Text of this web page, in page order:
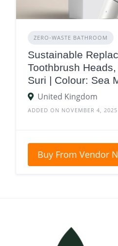
ZERO‑WASTE BATHROOM
Sustainable
Toothbrush
Suri | Colour: Sea
United Kingdom
ADDED ON NOVEMBER 4, 2025
Buy From Vendor